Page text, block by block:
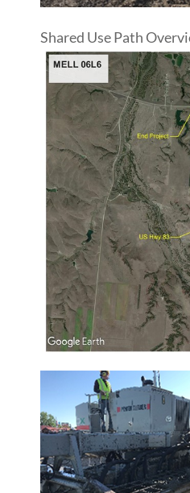
Shared Use Path